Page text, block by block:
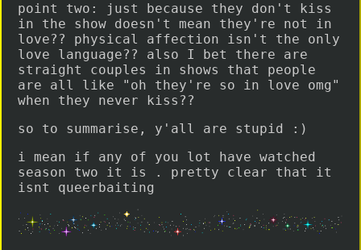
point two: just because they don't kiss
in the show doesn't mean they're not in
love?? physical affection isn't the only
love language?? also I bet there are
straight couples in shows that people
are all like "oh they're so in love omg"
when they never kiss??
so to summarise, y'all are stupid :)
i mean if any of you lot have watched
season two it is . pretty clear that it
isnt queerbaiting